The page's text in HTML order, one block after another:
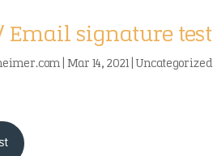
Email signature test
|Mar 14, 2021 |Uncategorized